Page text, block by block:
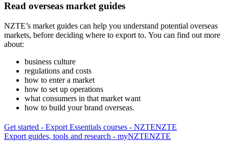
Read overseas market guides
NZTE’s market guides can help you understand potential overseas
markets, before deciding where to export to. You can find out more
about:
business culture
regulations and costs
how to enter a market
how to set up operations
what consumers in that market want
how to build your brand overseas.
Get started - Export Essentials courses - NZTENZTE
Export guides, tools and research - myNZTENZTE